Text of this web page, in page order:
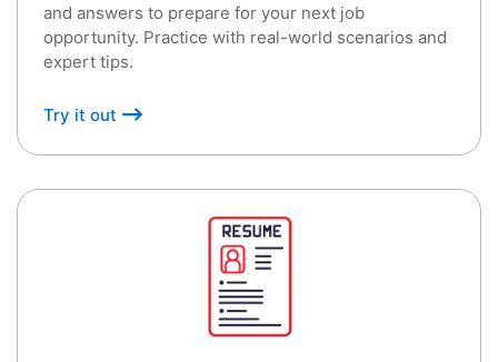
and answers to prepare for your next job
opportunity. Practice with real-world scenarios and
expert tips.
Try it out